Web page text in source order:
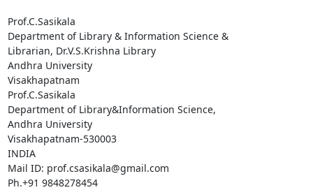
Prof.C.Sasikala
Department of Library & Information Science &
Librarian, Dr.V.S.Krishna Library
Andhra University
Visakhapatnam
Prof.C.Sasikala
Department of Library&Information Science,
Andhra University
Visakhapatnam-530003
INDIA
Mail ID: prof.csasikala@gmail.com
Ph.+91 9848278454